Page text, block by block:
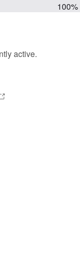
100%
active.